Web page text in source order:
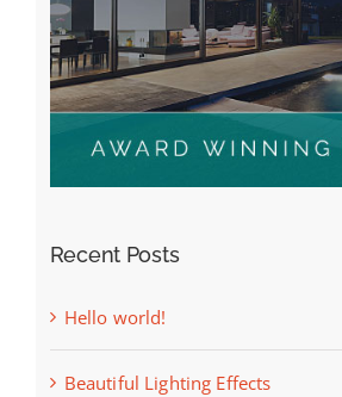
Recent Posts
Hello world!
Beautiful Lighting Effects